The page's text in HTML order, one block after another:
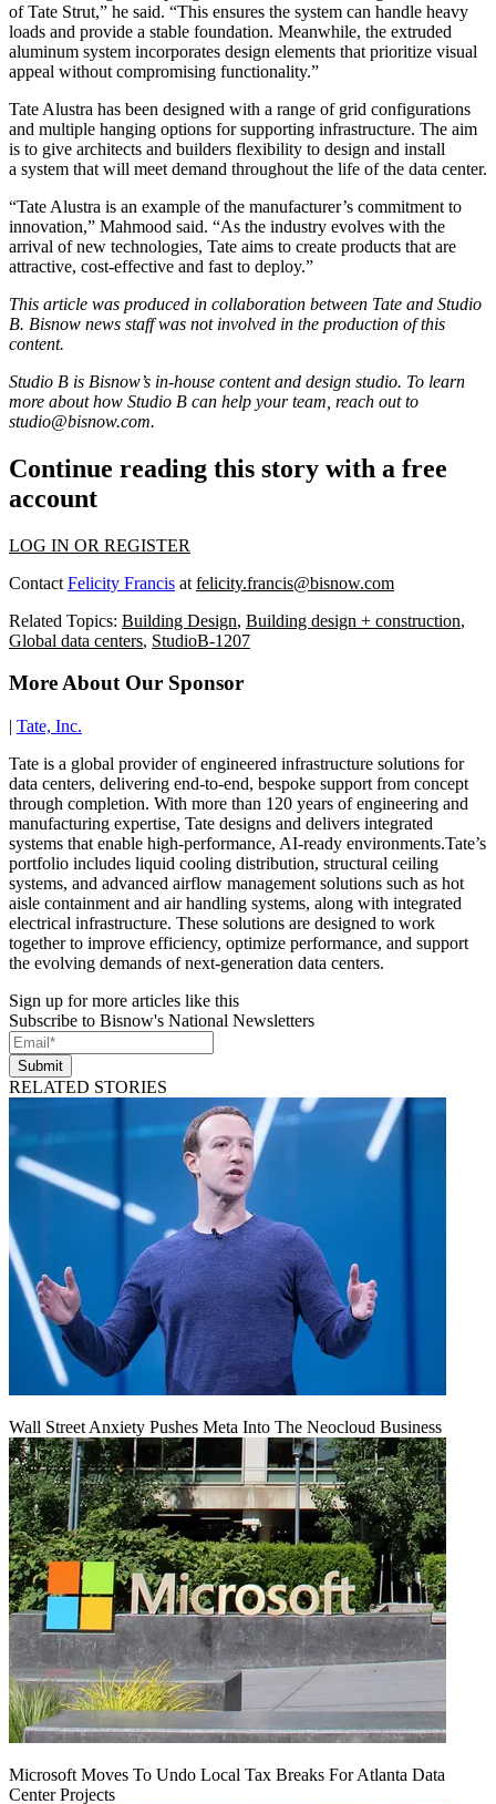
of Tate Strut,” he said. “This ensures the system can handle heavy
loads and provide a stable foundation. Meanwhile, the extruded
aluminum system incorporates design elements that prioritize visual
appeal without compromising functionality.”
Tate Alustra has been designed with a range of grid configurations
and multiple hanging options for supporting infrastructure. The aim
is to give architects and builders flexibility to design and install
a system that will meet demand throughout the life of the data center.
“Tate Alustra is an example of the manufacturer’s commitment to
innovation,” Mahmood said. “As the industry evolves with the
arrival of new technologies, Tate aims to create products that are
attractive, cost-effective and fast to deploy.”
This article was produced in collaboration between Tate and Studio
B. Bisnow news staff was not involved in the production of this
content.
Studio B is Bisnow’s in-house content and design studio. To learn
more about how Studio B can help your team, reach out to
studio@bisnow.com.
Continue reading this story with a free
account
LOG IN OR REGISTER
Contact Felicity Francis at felicity.francis@bisnow.com
Related Topics: Building Design, Building design + construction,
Global data centers, StudioB-1207
More About Our Sponsor
| Tate, Inc.
Tate is a global provider of engineered infrastructure solutions for
data centers, delivering end-to-end, bespoke support from concept
through completion. With more than 120 years of engineering and
manufacturing expertise, Tate designs and delivers integrated
systems that enable high-performance, AI-ready environments.Tate’s
portfolio includes liquid cooling distribution, structural ceiling
systems, and advanced airflow management solutions such as hot
aisle containment and air handling systems, along with integrated
electrical infrastructure. These solutions are designed to work
together to improve efficiency, optimize performance, and support
the evolving demands of next-generation data centers.
Sign up for more articles like this
Subscribe to Bisnow's National Newsletters
Submit
RELATED STORIES
Wall Street Anxiety Pushes Meta Into The Neocloud Business
Microsoft Moves To Undo Local Tax Breaks For Atlanta Data
Center Projects